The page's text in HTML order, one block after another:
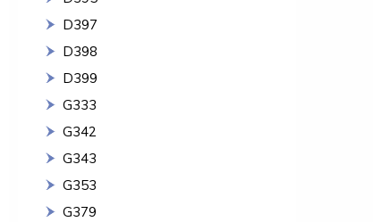
D397
D398
D399
G333
G342
G343
G353
G379